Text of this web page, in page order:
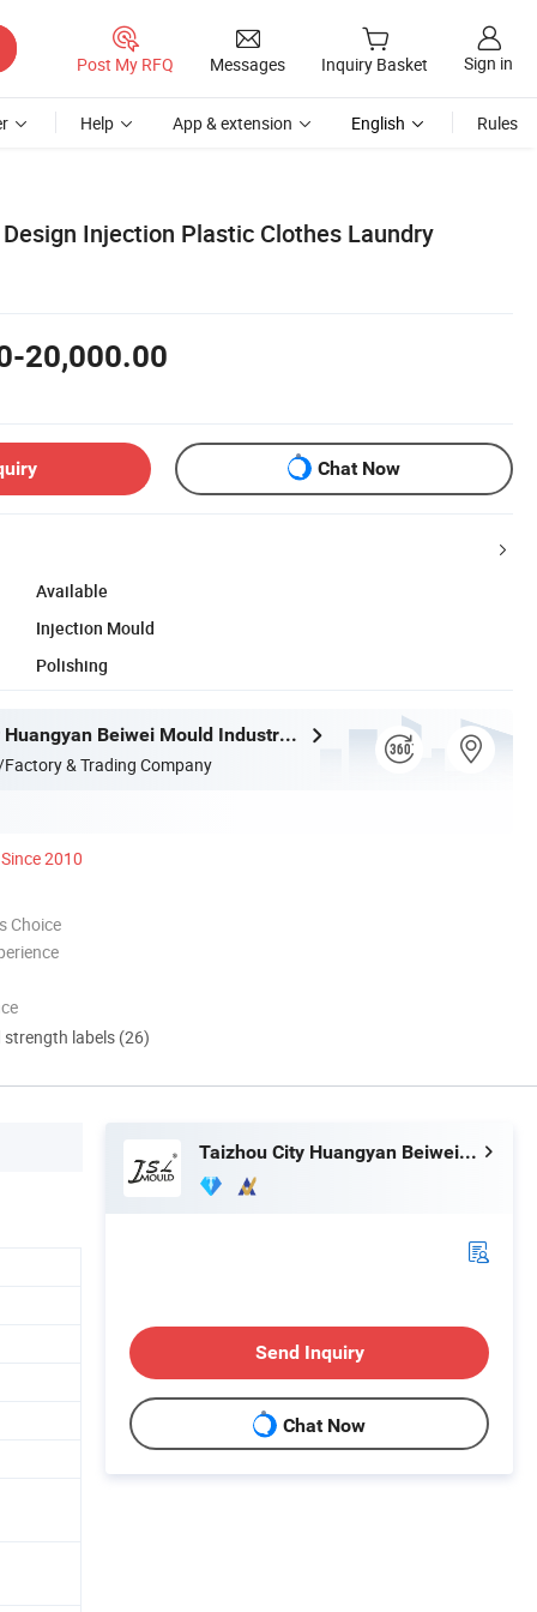
Post My RFQ Messages Inquiry Basket Sign in
Help App & extension English Rules
Injection Plastic Clothes Laundry
20,000.00
Chat Now
Available
Injection Mould
Polishing
Taizhou City Huangyan Beiwei Mould Industry Co., Ltd.
& Trading Company
Since 2010
Choice
strength labels (26)
Taizhou City Huangyan Beiwei Mould Industry Co., Ltd.
Send Inquiry
Chat Now